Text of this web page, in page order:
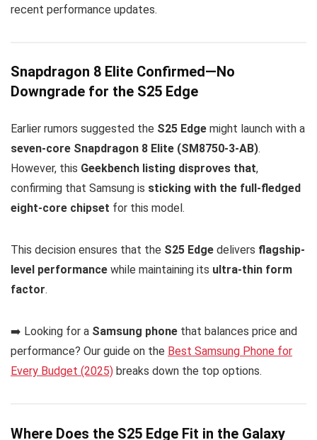
recent performance updates.
Snapdragon 8 Elite Confirmed—No
Downgrade for the S25 Edge
Earlier rumors suggested the S25 Edge might launch with a
seven-core Snapdragon 8 Elite (SM8750-3-AB).
However, this Geekbench listing disproves that,
confirming that Samsung is sticking with the full-fledged
eight-core chipset for this model.
This decision ensures that the S25 Edge delivers flagship-
level performance while maintaining its ultra-thin form
factor.
➡️ Looking for a Samsung phone that balances price and
performance? Our guide on the Best Samsung Phone for
Every Budget (2025) breaks down the top options.
Where Does the S25 Edge Fit in the Galaxy